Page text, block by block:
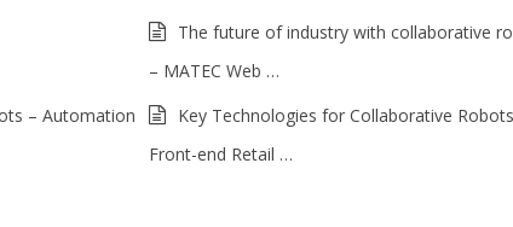
The future of industry with collaborative
– MATEC Web …
– Automation
Key Technologies for Collaborative
Front-end Retail …